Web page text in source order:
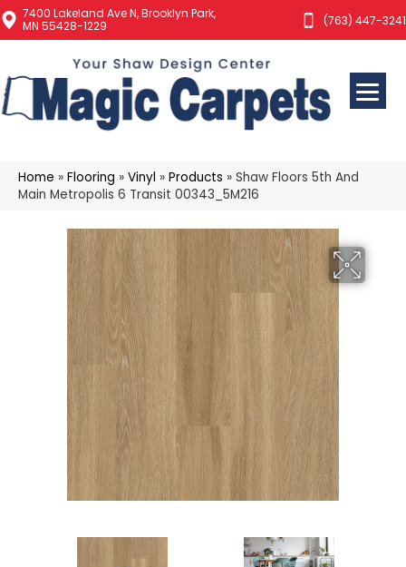
7400 Lakeland Ave N, Brooklyn Park,
MN 55428-1229
(763) 447-3241
Home » Flooring » Vinyl » Products » Shaw Floors 5th And
Main Metropolis 6 Transit 00343_5M216